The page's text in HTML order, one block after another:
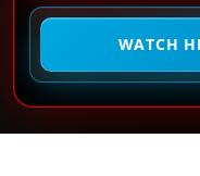
WATCH